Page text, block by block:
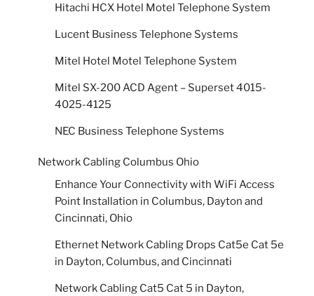
Hitachi HCX Hotel Motel Telephone System
Lucent Business Telephone Systems
Mitel Hotel Motel Telephone System
Mitel SX-200 ACD Agent – Superset 4015-
4025-4125
NEC Business Telephone Systems
Network Cabling Columbus Ohio
Enhance Your Connectivity with WiFi Access
Point Installation in Columbus, Dayton and
Cincinnati, Ohio
Ethernet Network Cabling Drops Cat5e Cat 5e
in Dayton, Columbus, and Cincinnati
Network Cabling Cat5 Cat 5 in Dayton,